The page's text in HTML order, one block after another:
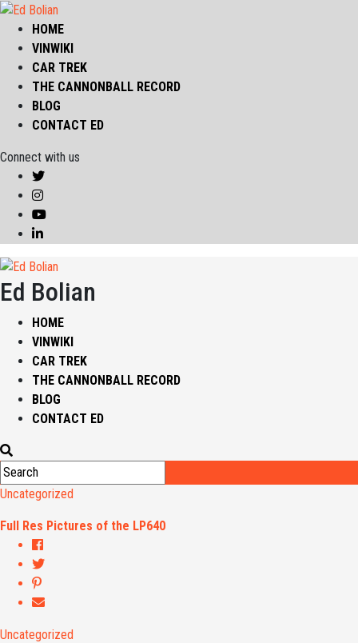
HOME
VINWIKI
CAR TREK
THE CANNONBALL RECORD
BLOG
CONTACT ED
Connect with us
Ed Bolian
HOME
VINWIKI
CAR TREK
THE CANNONBALL RECORD
BLOG
CONTACT ED
Uncategorized
Full Res Pictures of the LP640
Uncategorized